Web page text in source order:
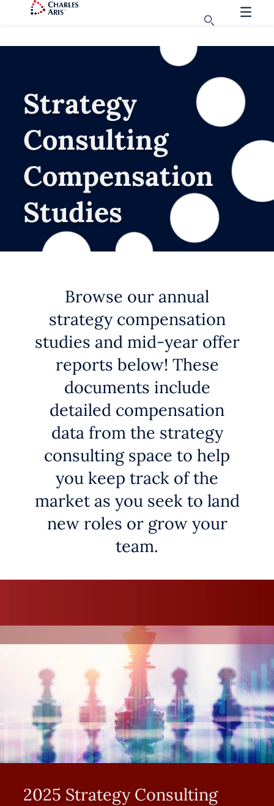
Strategy
Consulting
Compensation
Studies
Browse our annual
strategy compensation
studies and mid-year offer
reports below! These
documents include
detailed compensation
data from the strategy
consulting space to help
you keep track of the
market as you seek to land
new roles or grow your
team.
2025 Strategy Consulting